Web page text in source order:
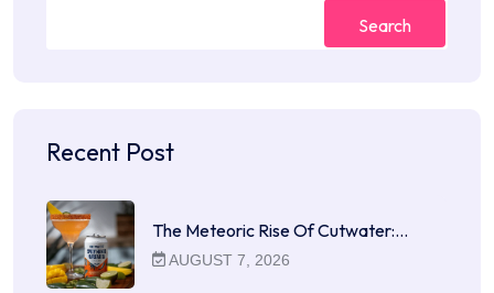
Search
Recent Post
The Meteoric Rise Of Cutwater:…
AUGUST 7, 2026